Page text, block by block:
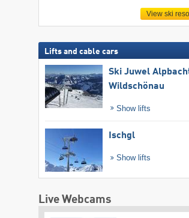
View ski
Lifts and cable cars
Ski Juwel
Wildschönau
Show lifts
Ischgl
Show lifts
Live Webcams